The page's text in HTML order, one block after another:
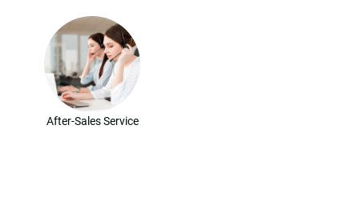
After-Sales Service